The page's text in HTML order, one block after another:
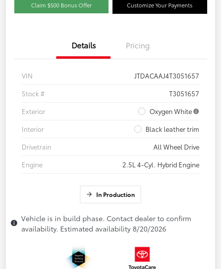
Claim $500 Bonus Offer Customize Your Payments
Details Pricing
VIN
JTDACAAJ4T3051657
Stock #
T3051657
Exterior
Oxygen White
Interior
Black leather trim
Drivetrain
All Wheel Drive
Engine
2.5L 4-Cyl. Hybrid Engine
In Production
Vehicle is in build phase. Contact dealer to confirm
availability. Estimated availability 8/20/2026